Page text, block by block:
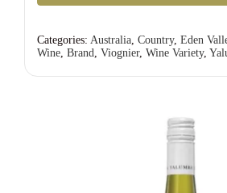
Valley
Viognier
quantity
Categories: Australia, Country, Eden
Wine, Brand Viognier, Wine Variety,